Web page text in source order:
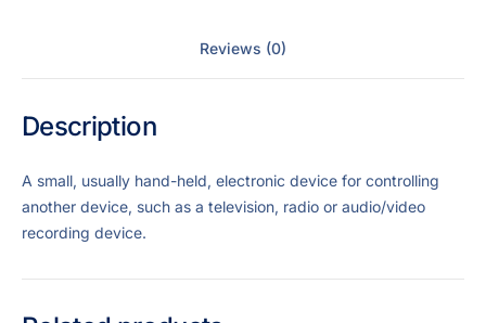
Reviews (0)
Description
A small, usually hand-held, electronic device for controlling
another device, such as a television, radio or audio/video
recording device.